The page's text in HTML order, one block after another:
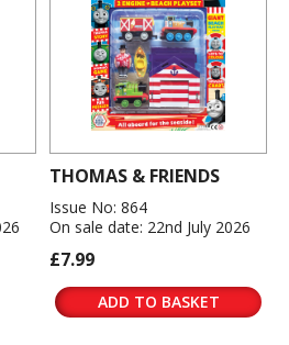
THOMAS & FRIENDS
Issue No: 864
On sale date: 22nd July 2026
£7.99
ADD TO BASKET